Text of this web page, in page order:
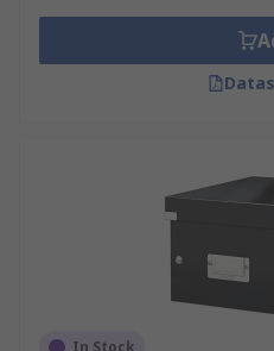
In Stock